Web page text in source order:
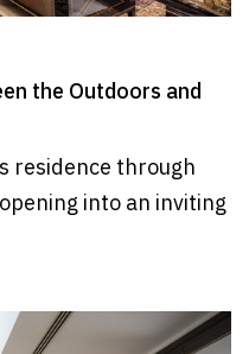
the Outdoors and
residence through
into an inviting